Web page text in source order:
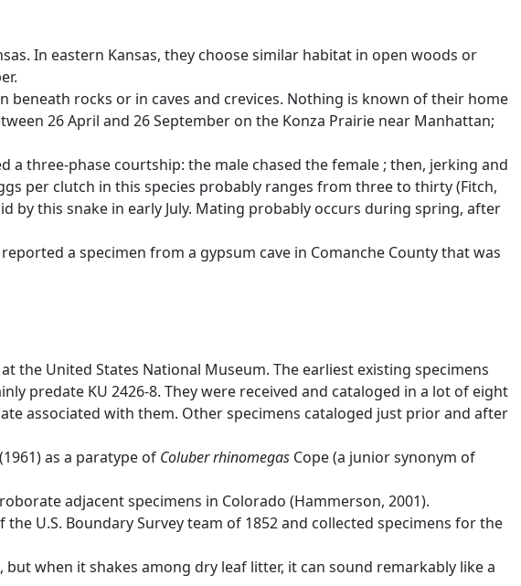
In eastern Kansas, they choose similar habitat in open woods or
rocks or in caves and crevices. Nothing is known of their home
26 April and 26 September on the Konza Prairie near Manhattan;
a three-phase courtship: the male chased the female ; then, jerking and
per clutch in this species probably ranges from three to thirty (Fitch,
by this snake in early July. Mating probably occurs during spring, after
a specimen from a gypsum cave in Comanche County that was
the United States National Museum. The earliest existing specimens
predate KU 2426-8. They were received and cataloged in a lot of eight
associated with them. Other specimens cataloged just prior and after
as a paratype of Coluber rhinomegas Cope (a junior synonym of
adjacent specimens in Colorado (Hammerson, 2001).
U.S. Boundary Survey team of 1852 and collected specimens for the
when it shakes among dry leaf litter, it can sound remarkably like a